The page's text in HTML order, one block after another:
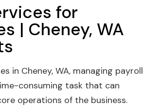
for
| Cheney, WA
in Cheney, WA, managing payroll
consuming task that can
operations of the business.